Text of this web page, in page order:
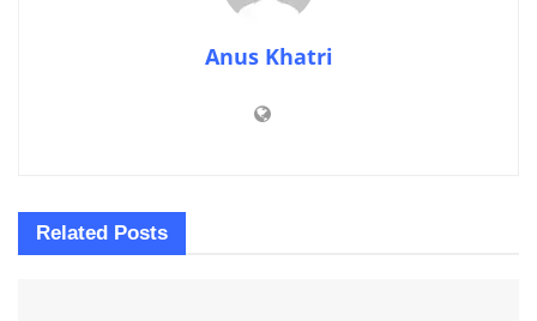
Anus Khatri
Related Posts